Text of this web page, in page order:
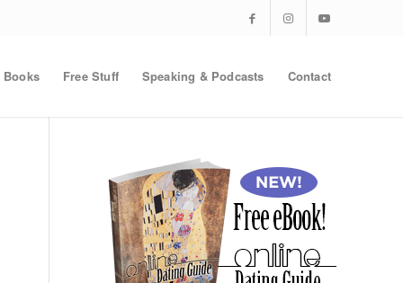
Books Free Stuff Speaking & Podcasts Contact